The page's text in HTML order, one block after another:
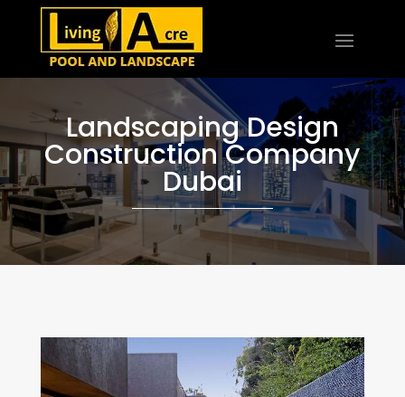
Landscaping Design
Construction Company
Dubai